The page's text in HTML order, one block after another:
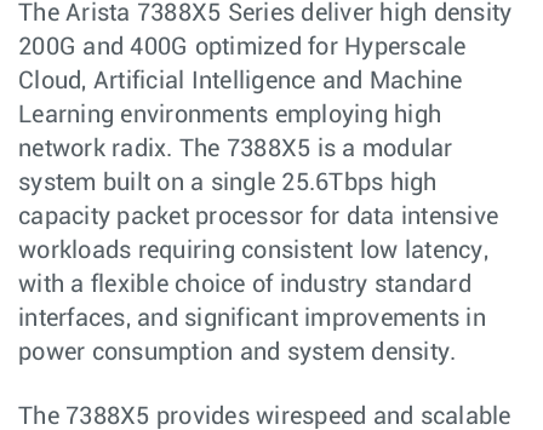
The Arista 7388X5 Series deliver high density
200G and 400G optimized for Hyperscale
Cloud, Artificial Intelligence and Machine
Learning environments employing high
network radix. The 7388X5 is a modular
system built on a single 25.6Tbps high
capacity packet processor for data intensive
workloads requiring consistent low latency,
with a flexible choice of industry standard
interfaces, and significant improvements in
power consumption and system density.
The 7388X5 provides wirespeed and scalable